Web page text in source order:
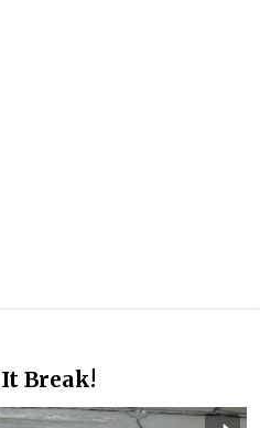
Break!